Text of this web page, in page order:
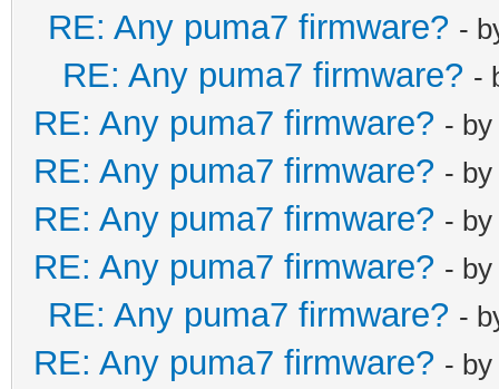
RE: Any puma7 firmware? -
RE: Any puma7 firmware? -
RE: Any puma7 firmware? - by
RE: Any puma7 firmware? - by
RE: Any puma7 firmware? - by
RE: Any puma7 firmware? - by
RE: Any puma7 firmware? -
RE: Any puma7 firmware? - by